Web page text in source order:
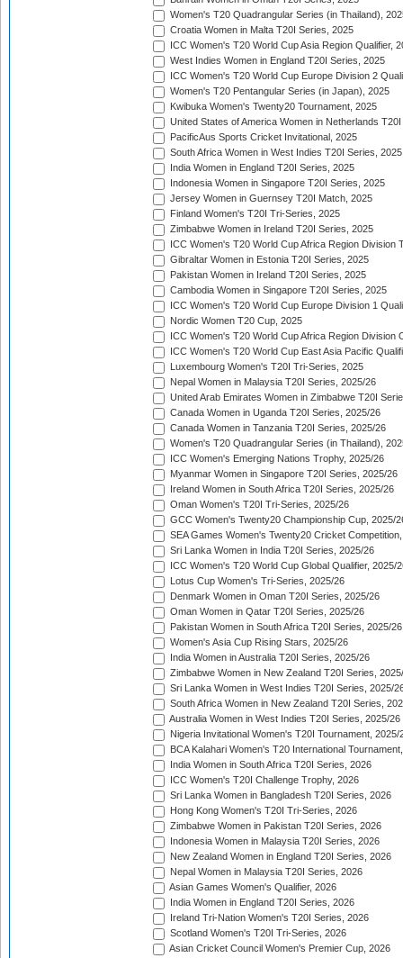
Women's T20 Quadrangular Series (in Thailand),
Croatia Women in Malta T20I Series, 2025
ICC Women's T20 World Cup Asia Region Qualifier,
West Indies Women in England T20I Series, 2025
ICC Women's T20 World Cup Europe Division 2
Women's T20 Pentangular Series (in Japan), 2025
Kwibuka Women's Twenty20 Tournament, 2025
United States of America Women in Netherlands
PacificAus Sports Cricket Invitational, 2025
South Africa Women in West Indies T20I Series, 2025
India Women in England T20I Series, 2025
Indonesia Women in Singapore T20I Series, 2025
Jersey Women in Guernsey T20I Match, 2025
Finland Women's T20I Tri-Series, 2025
Zimbabwe Women in Ireland T20I Series, 2025
ICC Women's T20 World Cup Africa Region Division
Gibraltar Women in Estonia T20I Series, 2025
Pakistan Women in Ireland T20I Series, 2025
Cambodia Women in Singapore T20I Series, 2025
ICC Women's T20 World Cup Europe Division 1
Nordic Women T20 Cup, 2025
ICC Women's T20 World Cup Africa Region Division
ICC Women's T20 World Cup East Asia Pacific
Luxembourg Women's T20I Tri-Series, 2025
Nepal Women in Malaysia T20I Series, 2025/26
United Arab Emirates Women in Zimbabwe T20I
Canada Women in Uganda T20I Series, 2025/26
Canada Women in Tanzania T20I Series, 2025/26
Women's T20 Quadrangular Series (in Thailand),
ICC Women's Emerging Nations Trophy, 2025/26
Myanmar Women in Singapore T20I Series, 2025/26
Ireland Women in South Africa T20I Series, 2025/26
Oman Women's T20I Tri-Series, 2025/26
GCC Women's Twenty20 Championship Cup, 2025/
SEA Games Women's Twenty20 Cricket
Sri Lanka Women in India T20I Series, 2025/26
ICC Women's T20 World Cup Global Qualifier, 2025/
Lotus Cup Women's Tri-Series, 2025/26
Denmark Women in Oman T20I Series, 2025/26
Oman Women in Qatar T20I Series, 2025/26
Pakistan Women in South Africa T20I Series, 2025/26
Women's Asia Cup Rising Stars, 2025/26
India Women in Australia T20I Series, 2025/26
Zimbabwe Women in New Zealand T20I Series,
Sri Lanka Women in West Indies T20I Series, 2025/
South Africa Women in New Zealand T20I Series,
Australia Women in West Indies T20I Series, 2025/26
Nigeria Invitational Women's T20I Tournament, 2025/
BCA Kalahari Women's T20 International
India Women in South Africa T20I Series, 2026
ICC Women's T20I Challenge Trophy, 2026
Sri Lanka Women in Bangladesh T20I Series, 2026
Hong Kong Women's T20I Tri-Series, 2026
Zimbabwe Women in Pakistan T20I Series, 2026
Indonesia Women in Malaysia T20I Series, 2026
New Zealand Women in England T20I Series, 2026
Nepal Women in Malaysia T20I Series, 2026
Asian Games Women's Qualifier, 2026
India Women in England T20I Series, 2026
Ireland Tri-Nation Women's T20I Series, 2026
Scotland Women's T20I Tri-Series, 2026
Asian Cricket Council Women's Premier Cup, 2026